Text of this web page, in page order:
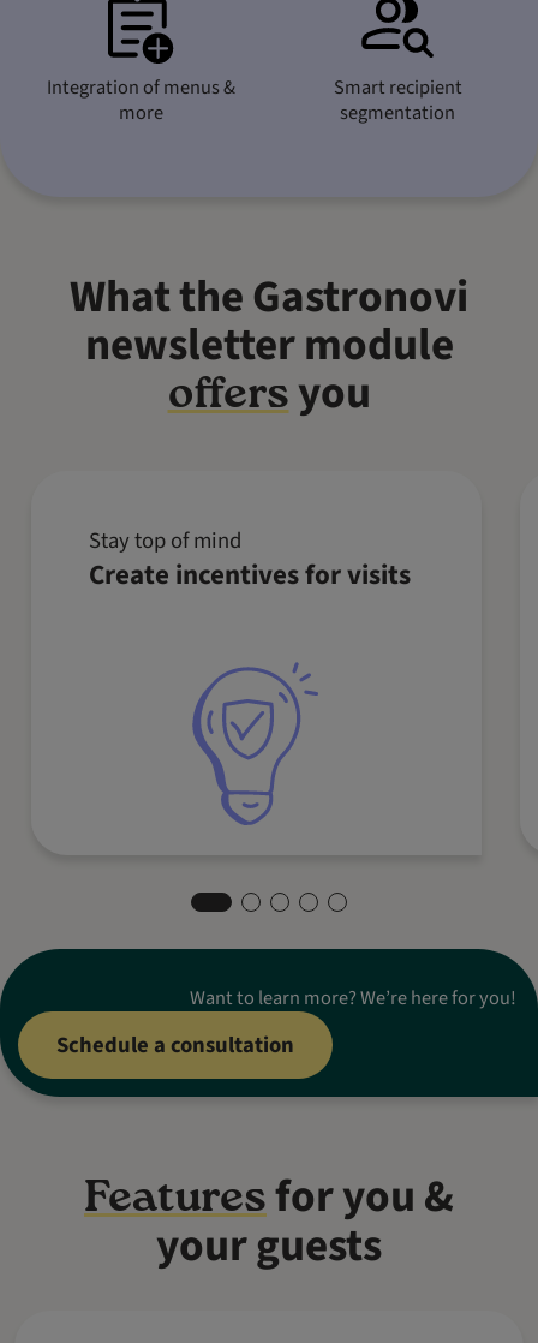
Integration of menus &
more
Smart recipient
segmentation
What the Gastronovi
newsletter module
offersyou
Recommend special dishes to your
guests or encourage them to book a
increase visits and boost the
average receipt value.
Stay top of mind
Create incentives for visits
Want to learn more? We’re here for you!
Schedule a consultation
Featuresfor you &
your guests